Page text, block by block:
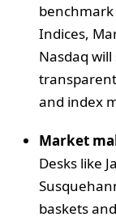
benchmark
Indices,
Nasdaq
and index
Market
Desks like
baskets